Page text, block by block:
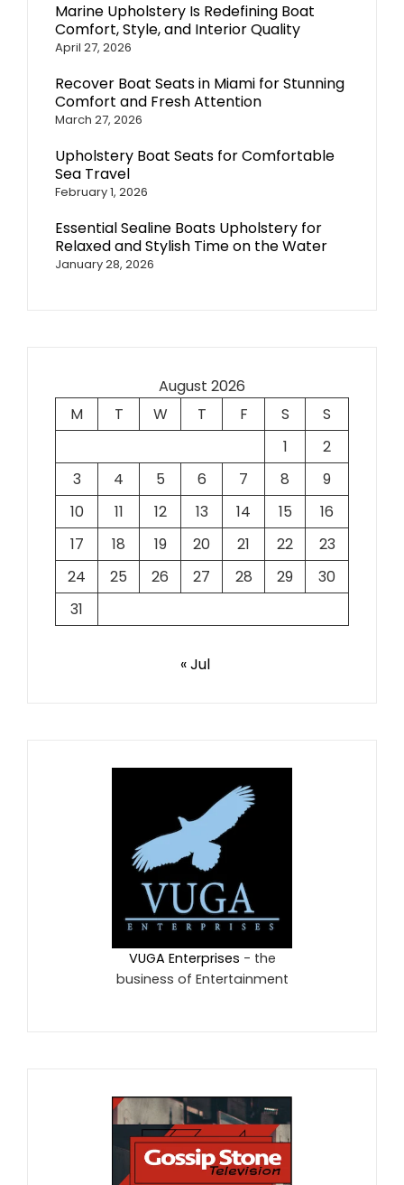
Marine Upholstery Is Redefining Boat
Comfort, Style, and Interior Quality
April 27, 2026
Recover Boat Seats in Miami for Stunning
Comfort and Fresh Attention
March 27, 2026
Upholstery Boat Seats for Comfortable
Sea Travel
February 1, 2026
Essential Sealine Boats Upholstery for
Relaxed and Stylish Time on the Water
January 28, 2026
August 2026
M
T W T F S
S
1
2
3
4 5 6 7 8
9
10
11 12 13 14 15
16
17
18 19 20 21 22
23
24
25 26 27 28 29
30
31
« Jul
VUGA Enterprises - the
business of Entertainment